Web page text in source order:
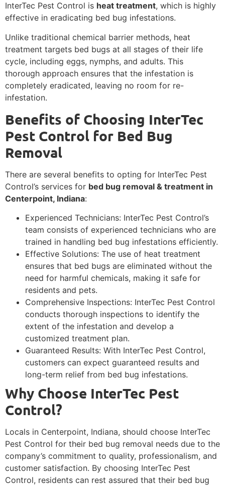
InterTec Pest Control is heat treatment, which is highly
effective in eradicating bed bug infestations.
Unlike traditional chemical barrier methods, heat
treatment targets bed bugs at all stages of their life
cycle, including eggs, nymphs, and adults. This
thorough approach ensures that the infestation is
completely eradicated, leaving no room for re-
infestation.
Benefits of Choosing InterTec
Pest Control for Bed Bug
Removal
There are several benefits to opting for InterTec Pest
Control’s services for bed bug removal & treatment in
Centerpoint, Indiana:
Experienced Technicians: InterTec Pest Control’s
team consists of experienced technicians who are
trained in handling bed bug infestations efficiently.
Effective Solutions: The use of heat treatment
ensures that bed bugs are eliminated without the
need for harmful chemicals, making it safe for
residents and pets.
Comprehensive Inspections: InterTec Pest Control
conducts thorough inspections to identify the
extent of the infestation and develop a
customized treatment plan.
Guaranteed Results: With InterTec Pest Control,
customers can expect guaranteed results and
long-term relief from bed bug infestations.
Why Choose InterTec Pest
Control?
Locals in Centerpoint, Indiana, should choose InterTec
Pest Control for their bed bug removal needs due to the
company’s commitment to quality, professionalism, and
customer satisfaction. By choosing InterTec Pest
Control, residents can rest assured that their bed bug